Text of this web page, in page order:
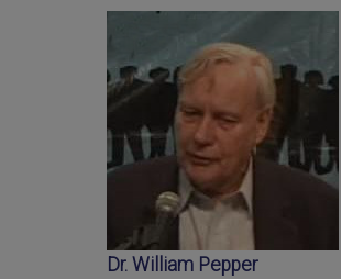
Dr. William Pepper